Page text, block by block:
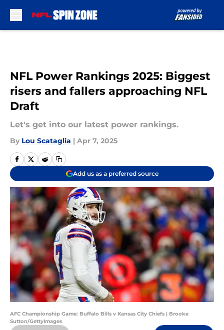
NFL Power Rankings 2025: Biggest
risers and fallers approaching NFL
Draft
Let's get into our latest power rankings.
By Lou Scataglia | Apr 7, 2025
Add us as a preferred source
AFC Championship Game: Buffalo Bills v Kansas City Chiefs | Brooke
Sutton/GettyImages